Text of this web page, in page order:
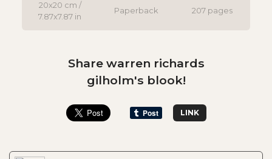
20x20 cm /
7.87x7.87 in
Paperback 207 pages
Share warren richards
gilholm's blook!
LINK